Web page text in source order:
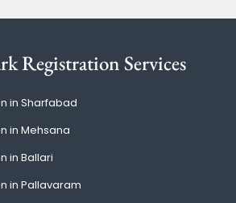
Registration Services
in Sharfabad
in Mehsana
in Ballari
in Pallavaram